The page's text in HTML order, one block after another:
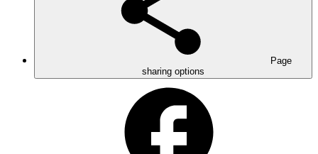
Page
sharing options